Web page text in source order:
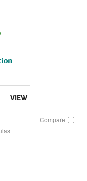
VIEW
Compare